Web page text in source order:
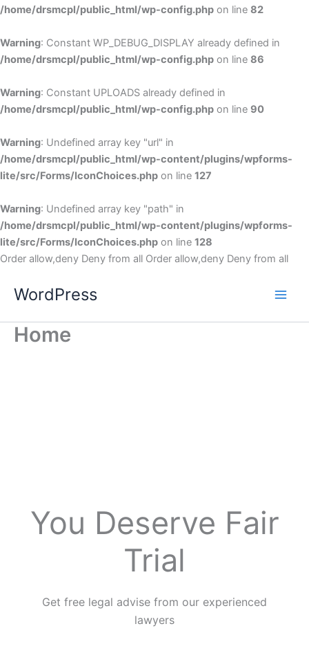
/home/drsmcpl/public_html/wp-config.php on line 82
Warning: Constant WP_DEBUG_DISPLAY already defined in
/home/drsmcpl/public_html/wp-config.php on line 86
Warning: Constant UPLOADS already defined in
/home/drsmcpl/public_html/wp-config.php on line 90
Warning: Undefined array key "url" in
/home/drsmcpl/public_html/wp-content/plugins/wpforms-
lite/src/Forms/IconChoices.php on line 127
Warning: Undefined array key "path" in
/home/drsmcpl/public_html/wp-content/plugins/wpforms-
lite/src/Forms/IconChoices.php on line 128
Order allow,deny Deny from all Order allow,deny Deny from all
WordPress
Home
You Deserve Fair
Trial
Get free legal advise from our experienced
lawyers